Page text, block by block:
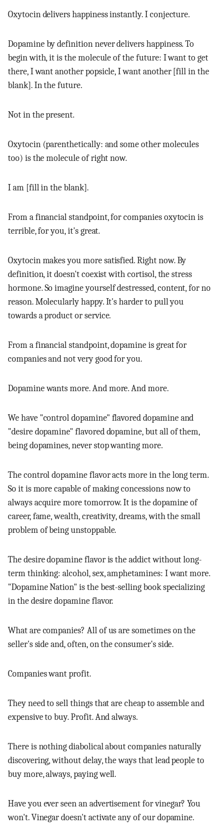
Oxytocin delivers happiness instantly. I conjecture.
Dopamine by definition never delivers happiness. To
begin with, it is the molecule of the future: I want to get
there, I want another popsicle, I want another [fill in the
blank]. In the future.
Not in the present.
Oxytocin (parenthetically: and some other molecules
too) is the molecule of right now.
I am [fill in the blank].
From a financial standpoint, for companies oxytocin is
terrible, for you, it's great.
Oxytocin makes you more satisfied. Right now. By
definition, it doesn't coexist with cortisol, the stress
hormone. So imagine yourself destressed, content, for no
reason. Molecularly happy. It's harder to pull you
towards a product or service.
From a financial standpoint, dopamine is great for
companies and not very good for you.
Dopamine wants more. And more. And more.
We have "control dopamine" flavored dopamine and
"desire dopamine" flavored dopamine, but all of them,
being dopamines, never stop wanting more.
The control dopamine flavor acts more in the long term.
So it is more capable of making concessions now to
always acquire more tomorrow. It is the dopamine of
career, fame, wealth, creativity, dreams, with the small
problem of being unstoppable.
The desire dopamine flavor is the addict without long-
term thinking: alcohol, sex, amphetamines: I want more.
"Dopamine Nation" is the best-selling book specializing
in the desire dopamine flavor.
What are companies? All of us are sometimes on the
seller's side and, often, on the consumer's side.
Companies want profit.
They need to sell things that are cheap to assemble and
expensive to buy. Profit. And always.
There is nothing diabolical about companies naturally
discovering, without delay, the ways that lead people to
buy more, always, paying well.
Have you ever seen an advertisement for vinegar? You
won't. Vinegar doesn't activate any of our dopamine.